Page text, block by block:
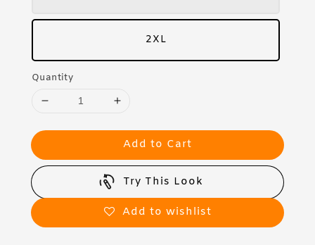
2XL
Quantity
Add to Cart
Try This Look
Add to wishlist